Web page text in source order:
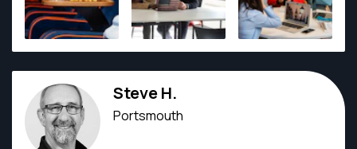
Steve H.
Portsmouth